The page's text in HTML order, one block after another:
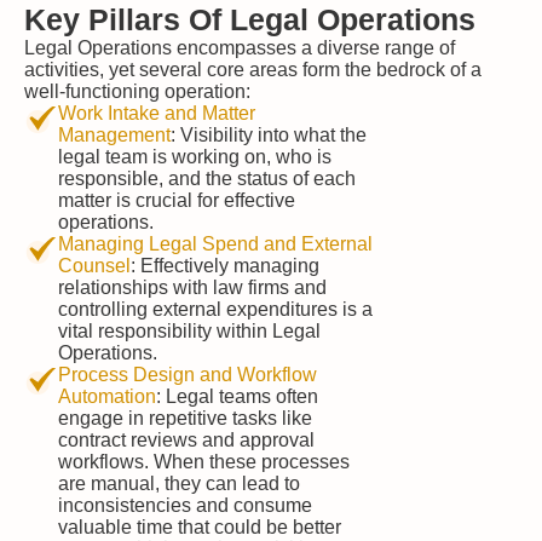
Key Pillars Of Legal Operations
Legal Operations encompasses a diverse range of
activities, yet several core areas form the bedrock of a
well-functioning operation:
Work Intake and Matter
Management: Visibility into what the
legal team is working on, who is
responsible, and the status of each
matter is crucial for effective
operations.
Managing Legal Spend and External
Counsel : Effectively managing
relationships with law firms and
controlling external expenditures is a
vital responsibility within Legal
Operations.
Process Design and Workflow
Automation: Legal teams often
engage in repetitive tasks like
contract reviews and approval
workflows. When these processes
are manual, they can lead to
inconsistencies and consume
valuable time that could be better